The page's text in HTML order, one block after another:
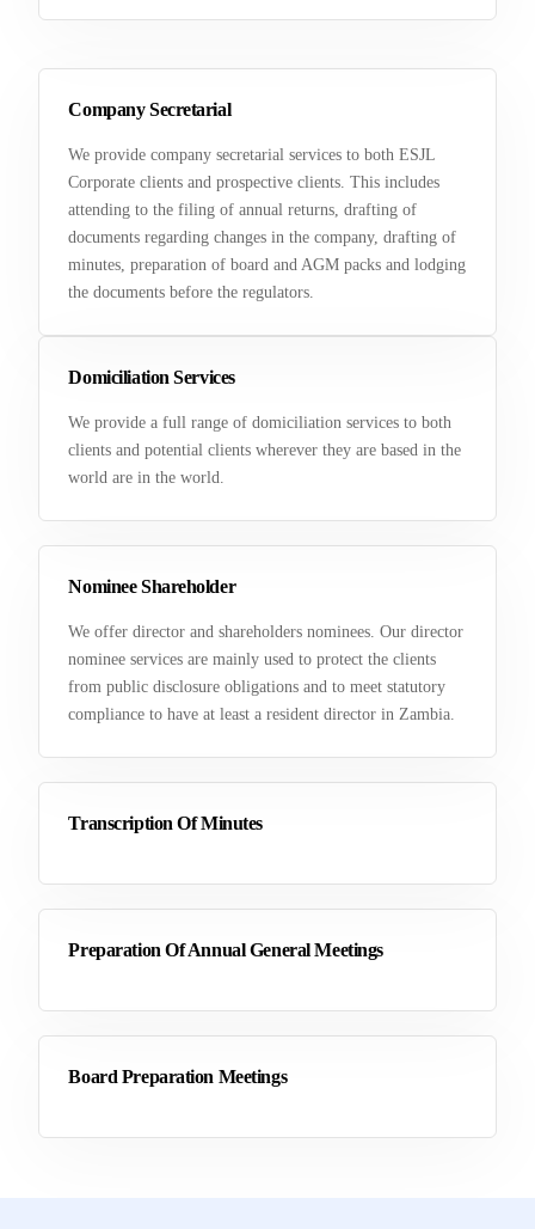
Company Secretarial
We provide company secretarial services to both ESJL
Corporate clients and prospective clients. This includes
attending to the filing of annual returns, drafting of
documents regarding changes in the company, drafting of
minutes, preparation of board and AGM packs and lodging
the documents before the regulators.
Domiciliation Services
We provide a full range of domiciliation services to both
clients and potential clients wherever they are based in the
world are in the world.
Nominee Shareholder
We offer director and shareholders nominees. Our director
nominee services are mainly used to protect the clients
from public disclosure obligations and to meet statutory
compliance to have at least a resident director in Zambia.
Transcription Of Minutes
Preparation Of Annual General Meetings
Board Preparation Meetings